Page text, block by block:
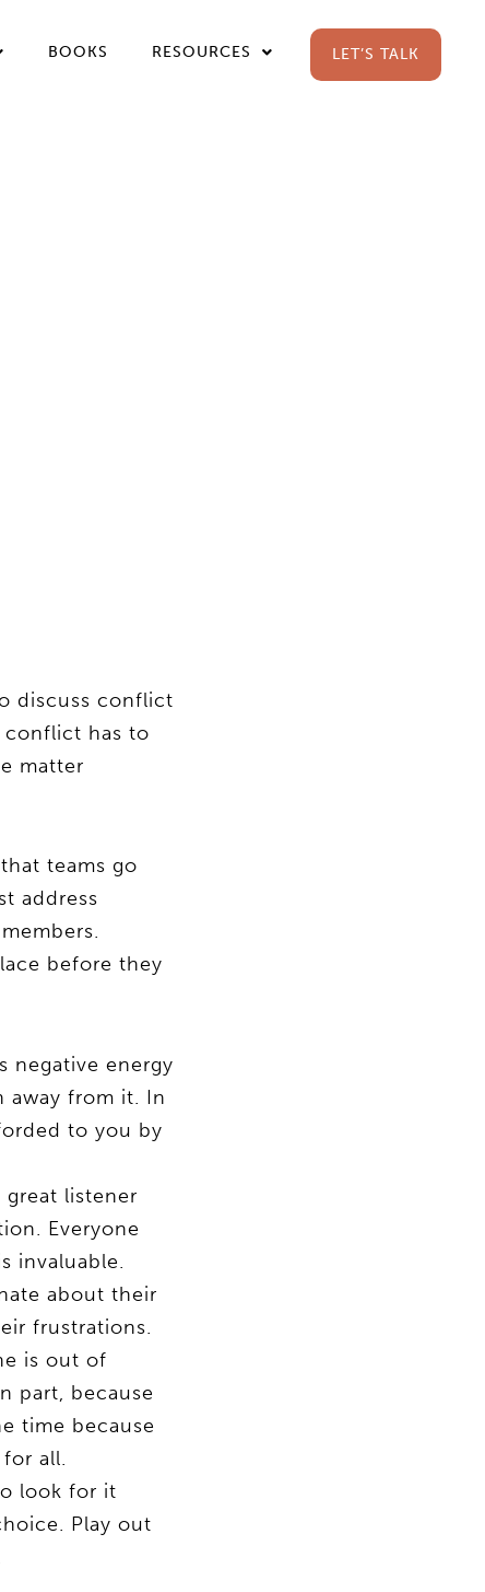
BOOKS RESOURCES LET’S TALK
discuss conflict
conflict has to
matter
teams go
address
before they
negative energy
away from it. In
to you by
listener
Everyone
invaluable.
about their
frustrations.
is out of
part, because
time because
all.
look for it
Play out